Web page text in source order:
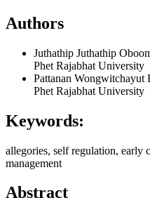
Authors
Juthathip Juthathip
Phet Rajabhat University
Pattanan Wongwitchayut
Phet Rajabhat University
Keywords:
allegories, self regulation, early
management
Abstract